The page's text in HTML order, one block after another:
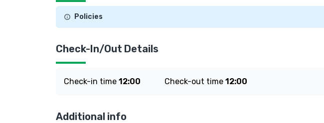
Policies
Check-In/Out Details
Check-in time 12:00 Check-out time 12:00
Additional info